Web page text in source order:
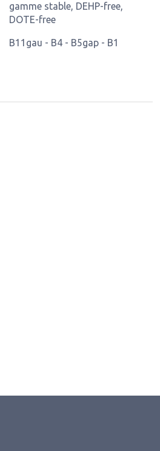
gamme stable, DEHP-free,
DOTE-free
B11gau - B4 - B5gap - B1